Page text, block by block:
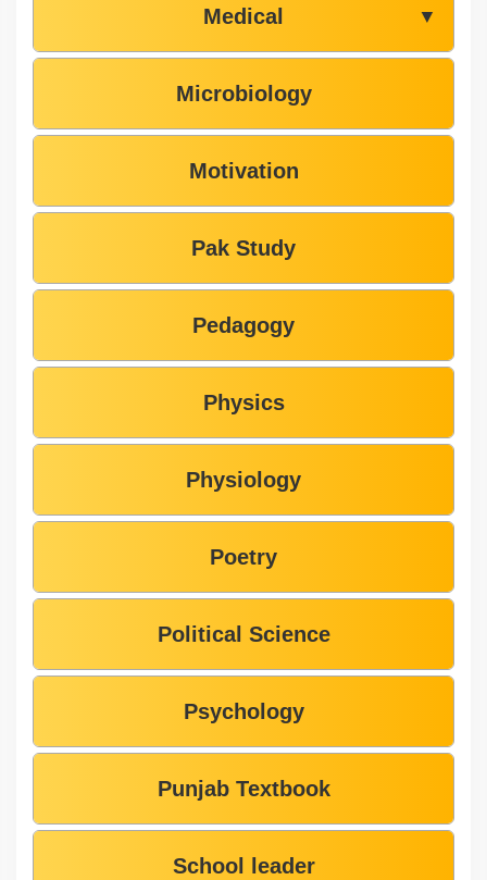
Medical ▼
Microbiology
Motivation
Pak Study
Pedagogy
Physics
Physiology
Poetry
Political Science
Psychology
Punjab Textbook
School leader